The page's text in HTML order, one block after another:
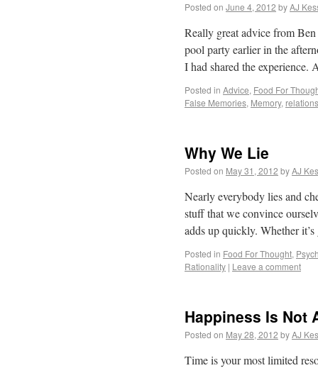
Posted on June 4, 2012 byAJ
Really great advice from
pool party earlier in the
I had shared the
Posted in Advice, Food For
False Memories, Memory,
Why We Lie
Posted on May 31, 2012 byAJ
Nearly everybody lies and
stuff that we convince
adds up quickly. Whether
Posted in Food For Thought,
Rationality | Leave a comment
Happiness Is Not
Posted on May 28, 2012 byAJ
Time is your most limited